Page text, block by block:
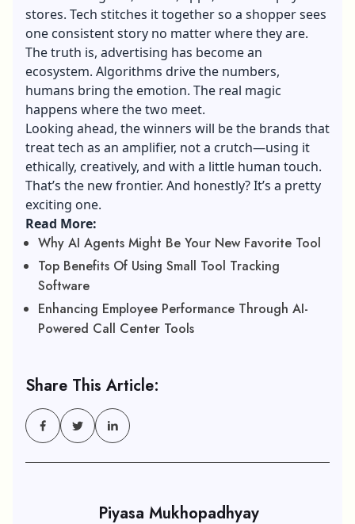
stores. Tech stitches it together so a shopper sees
one consistent story no matter where they are.
The truth is, advertising has become an
ecosystem. Algorithms drive the numbers,
humans bring the emotion. The real magic
happens where the two meet.
Looking ahead, the winners will be the brands that
treat tech as an amplifier, not a crutch—using it
ethically, creatively, and with a little human touch.
That’s the new frontier. And honestly? It’s a pretty
exciting one.
Read More:
Why AI Agents Might Be Your New Favorite Tool
Top Benefits Of Using Small Tool Tracking
Software
Enhancing Employee Performance Through AI-
Powered Call Center Tools
Share This Article:
Piyasa Mukhopadhyay